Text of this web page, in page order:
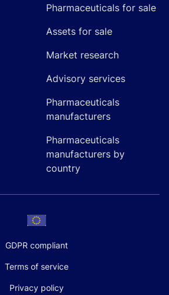
Pharmaceuticals for sale
Assets for sale
Market research
Advisory services
Pharmaceuticals
manufacturers
Pharmaceuticals
manufacturers by
country
GDPR compliant
Terms of service
Privacy policy